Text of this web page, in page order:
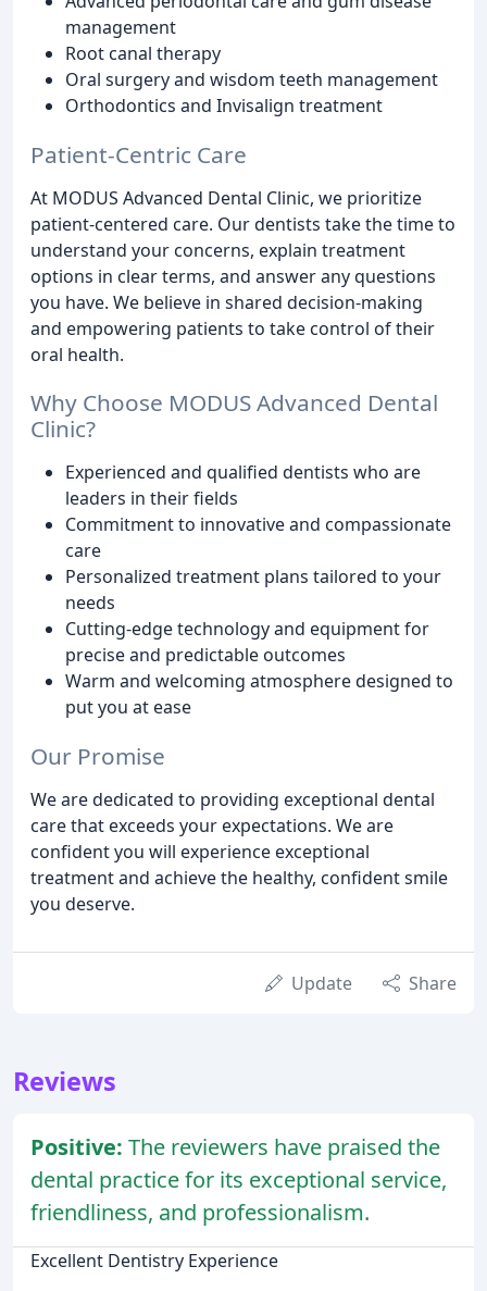
management
Root canal therapy
Oral surgery and wisdom teeth management
Orthodontics and Invisalign treatment
Patient-Centric Care
At MODUS Advanced Dental Clinic, we prioritize
patient-centered care. Our dentists take the time to
understand your concerns, explain treatment
options in clear terms, and answer any questions
you have. We believe in shared decision-making
and empowering patients to take control of their
oral health.
Why Choose MODUS Advanced Dental
Clinic?
Experienced and qualified dentists who are
leaders in their fields
Commitment to innovative and compassionate
care
Personalized treatment plans tailored to your
needs
Cutting-edge technology and equipment for
precise and predictable outcomes
Warm and welcoming atmosphere designed to
put you at ease
Our Promise
We are dedicated to providing exceptional dental
care that exceeds your expectations. We are
confident you will experience exceptional
treatment and achieve the healthy, confident smile
you deserve.
Update Share
Reviews
Positive: The reviewers have praised the
dental practice for its exceptional service,
friendliness, and professionalism.
Excellent Dentistry Experience